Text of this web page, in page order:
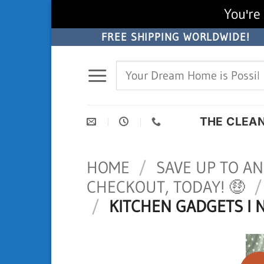
content
FREE SHIPPING WORLDWIDE!
Search
THE
HOME / SAVE UP TO
CHECKOUT, TODAY! 🤑 /
/ KITCHEN GADGETS I